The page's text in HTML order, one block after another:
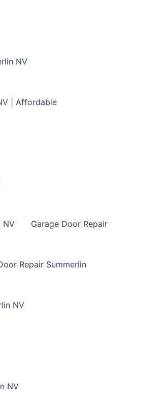
NV
| Affordable
NV Garage Door Repair
Repair Summerlin
NV
NV